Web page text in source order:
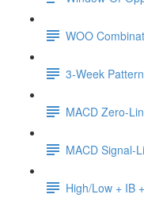
WOO
3-Week
MACD Zero-
MACD Signal-
High/Low + IB